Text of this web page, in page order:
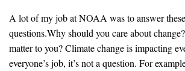
A lot of my job at NOAA was to answer
questions.Why should you care about
matter to you? Climate change is impacting
everyone’s job, it’s not a question. For